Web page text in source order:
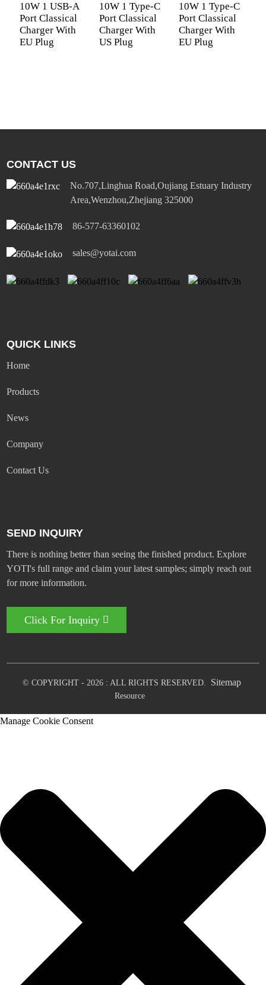
10W 1 USB-A
Port Classical
Charger With
EU Plug
10W 1 Type-C
Port Classical
Charger With
US Plug
10W 1 Type-C
Port Classical
Charger With
EU Plug
CONTACT US
No.707,Linghua Road,Oujiang Estuary Industry
Area,Wenzhou,Zhejiang 325000
86-577-63360102
sales@yotai.com
QUICK LINKS
Home
Products
News
Company
Contact Us
SEND INQUIRY
There is nothing better than seeing the finished product. Explore
YOTI's full range and claim your latest samples; simply reach out
for more information.
Click For Inquiry
© COPYRIGHT - 2026 : ALL RIGHTS RESERVED. Sitemap
Resource
Manage Cookie Consent